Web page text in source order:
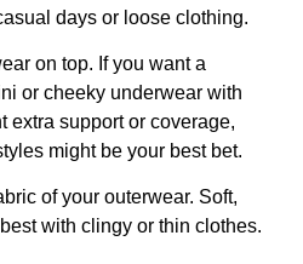
days or loose clothing.
on top. If you want a
or cheeky underwear with
extra support or coverage,
might be your best bet.
of your outerwear. Soft,
with clingy or thin clothes.